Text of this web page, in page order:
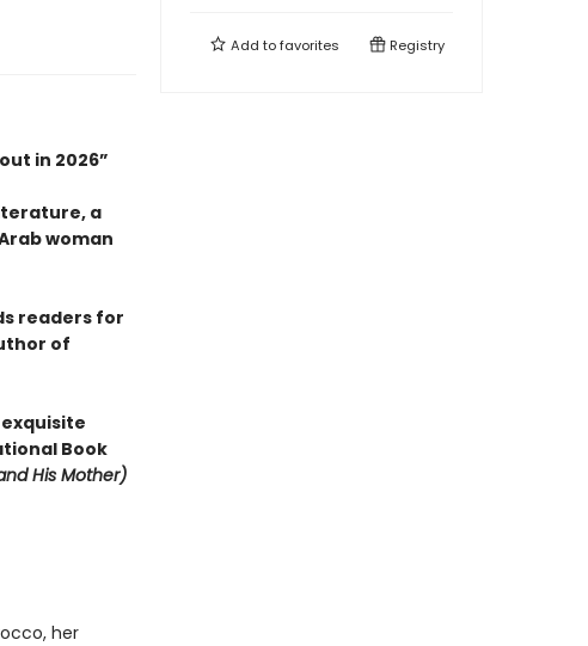
in 2026”
a
woman
readers for
of
Book
His Mother)
her
Add tofavorites Registry